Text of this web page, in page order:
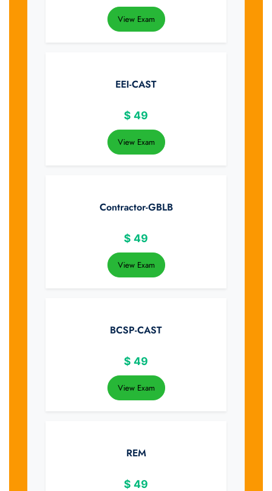
View Exam
EEI-CAST
$ 49
View Exam
Contractor-GBLB
$ 49
View Exam
BCSP-CAST
$ 49
View Exam
REM
$ 49